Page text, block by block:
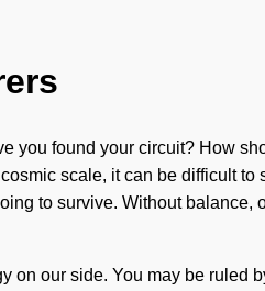
you found your circuit? How
scale, it can be difficult to
to survive. Without balance,
on our side. You may be ruled